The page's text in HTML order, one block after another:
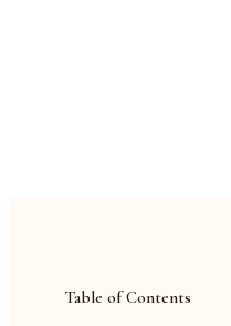
Table of Contents